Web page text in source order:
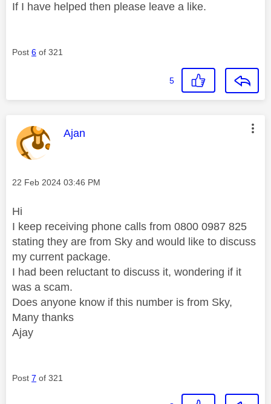
If I have helped then please leave a like.
Post 6 of 321
5
This message was authored by:
Ajan
Message posted on
‎22 Feb 2024 03:46 PM
Hi
I keep receiving phone calls from 0800 0987 825
stating they are from Sky and would like to discuss
my current package.
I had been reluctant to discuss it, wondering if it
was a scam.
Does anyone know if this number is from Sky,
Many thanks
Ajay
Post 7 of 321